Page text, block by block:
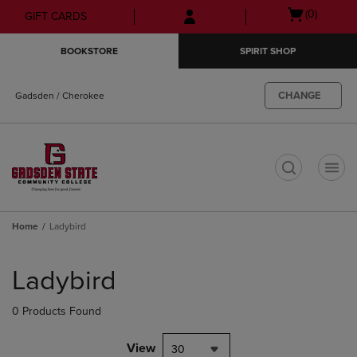
Skip
to
Skip
to
menu
GIFT CARDS
Open
(0)
BOOKSTORE SPIRIT SHOP
Gadsden / Cherokee CHANGE
Home Ladybird
products
Ladybird
0 Products Found
View 30